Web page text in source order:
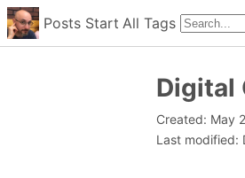
Posts Start All Tags
Digital
Created: May
Last modified: